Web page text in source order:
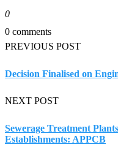
0
0 comments
PREVIOUS POST
Decision Finalised on
NEXT POST
Sewerage Treatment
Establishments: APPCB